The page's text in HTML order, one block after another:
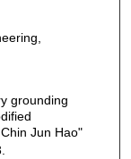
grounding
Jun Hao"